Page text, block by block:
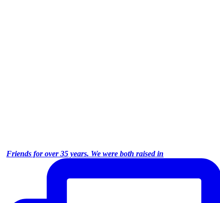
Friends for over 35 years. We were both raised in